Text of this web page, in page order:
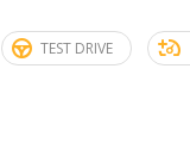
TEST DRIVE